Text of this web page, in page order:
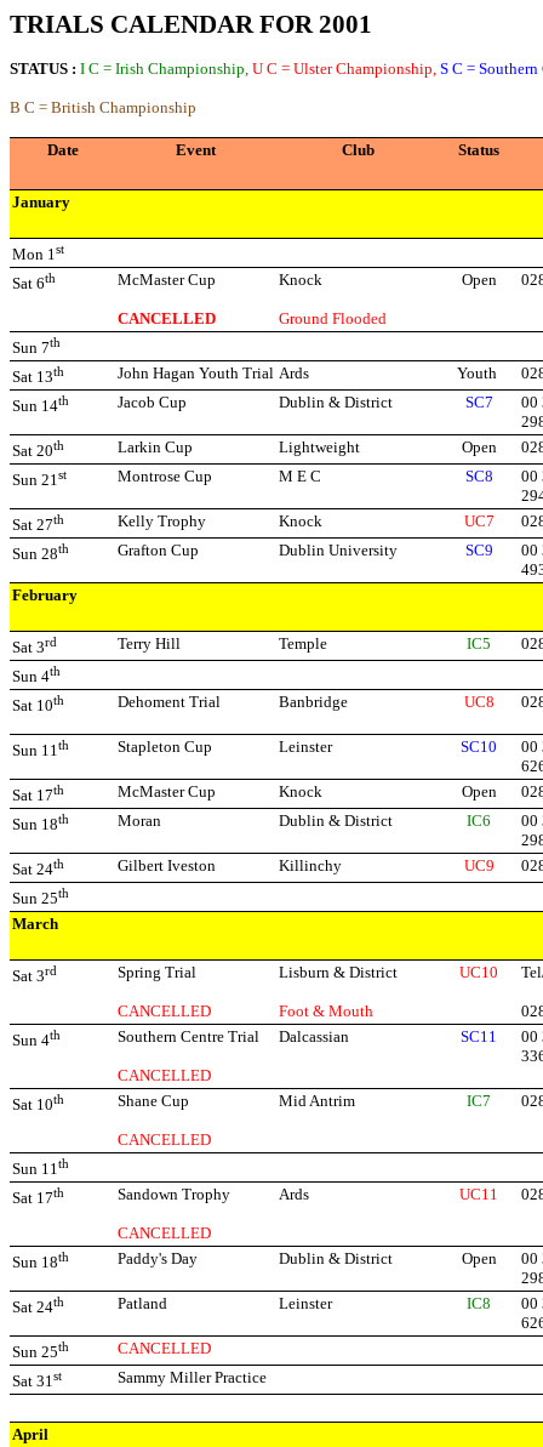
TRIALS CALENDAR FOR 2001
STATUS : I C = Irish Championship, U C = Ulster Championship, S C =
B C = British Championship
Date Event Club Status
January
Mon 1st
Sat 6th McMaster Cup
CANCELLED
Knock
Ground Flooded
Open
Sun 7th
Sat 13th John Hagan Youth Trial Ards Youth
Sun 14th Jacob Cup Dublin & District SC7
00
Sat 20th Larkin Cup Lightweight Open
Sun 21st Montrose Cup M E C SC8
00
Sat 27th Kelly Trophy Knock UC7
Sun 28th Grafton Cup Dublin University SC9
00
February
Sat 3rd Terry Hill Temple IC5
Sun 4th
Sat 10th Dehoment Trial Banbridge UC8
Sun 11th Stapleton Cup Leinster SC10
00
Sat 17th McMaster Cup Knock Open
Sun 18th Moran Dublin & District IC6
00
Sat 24th Gilbert Iveston Killinchy UC9
Sun 25th
March
Sat 3rd Spring Trial
CANCELLED
Lisburn & District
Foot & Mouth
UC10
Sun 4th Southern Centre Trial
CANCELLED
Dalcassian SC11
00
Sat 10th Shane Cup
CANCELLED
Mid Antrim IC7
Sun 11th
Sat 17th Sandown Trophy
CANCELLED
Ards UC11
Sun 18th Paddy's Day Dublin & District Open
00
Sat 24th Patland Leinster IC8
00
Sun 25th
CANCELLED
Sat 31st Sammy Miller Practice
April